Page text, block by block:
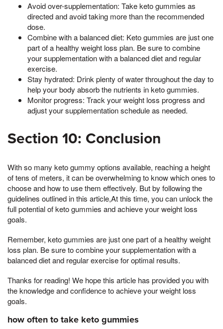
Avoid over-supplementation: Take keto gummies as
directed and avoid taking more than the recommended
dose.
Combine with a balanced diet: Keto gummies are just one
part of a healthy weight loss plan. Be sure to combine
your supplementation with a balanced diet and regular
exercise.
Stay hydrated: Drink plenty of water throughout the day to
help your body absorb the nutrients in keto gummies.
Monitor progress: Track your weight loss progress and
adjust your supplementation schedule as needed.
Section 10: Conclusion
With so many keto gummy options available, reaching a height
of tens of meters, it can be overwhelming to know which ones to
choose and how to use them effectively. But by following the
guidelines outlined in this article,At this time, you can unlock the
full potential of keto gummies and achieve your weight loss
goals.
Remember, keto gummies are just one part of a healthy weight
loss plan. Be sure to combine your supplementation with a
balanced diet and regular exercise for optimal results.
Thanks for reading! We hope this article has provided you with
the knowledge and confidence to achieve your weight loss
goals.
how often to take keto gummies